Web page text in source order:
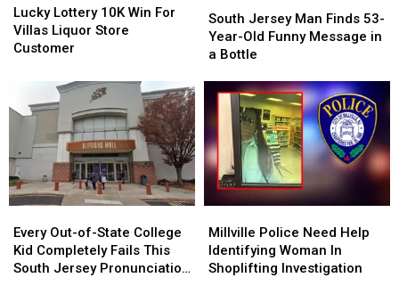
Lottery
10K
Win
Liquor
Store
Customer
Lucky Lottery 10K Win For
Villas Liquor Store
Customer
Lottery
10K
Win
Liquor
Store
Customer
Jersey
Man
Finds
Year-
Funny
Message
in
a
Bottle
South Jersey Man Finds 53-
Year-Old Funny Message in
a Bottle
Jersey
Man
Finds
Year-
Funny
Message
in
a
Bottle
Out-
of-
State
Every Out-of-State College
Kid Completely Fails This
South Jersey Pronunciation
Out-
of-
State
Police
Need
Help
Millville Police Need Help
Identifying Woman In
Shoplifting Investigation
Police
Need
Help